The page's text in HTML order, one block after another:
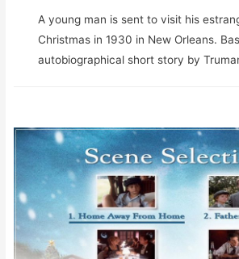
A young man is sent to visit his
Christmas in 1930 in New Orleans.
autobiographical short story by